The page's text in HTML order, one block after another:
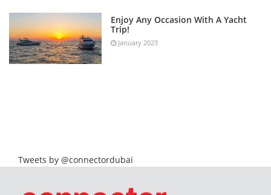
Enjoy Any Occasion With A Yacht
Trip!
January 2023
Tweets by @connectordubai